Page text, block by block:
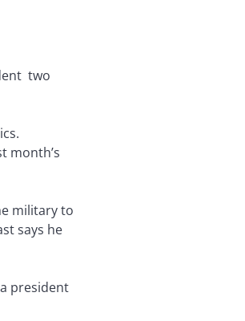
two
month’s
military to
says he
president